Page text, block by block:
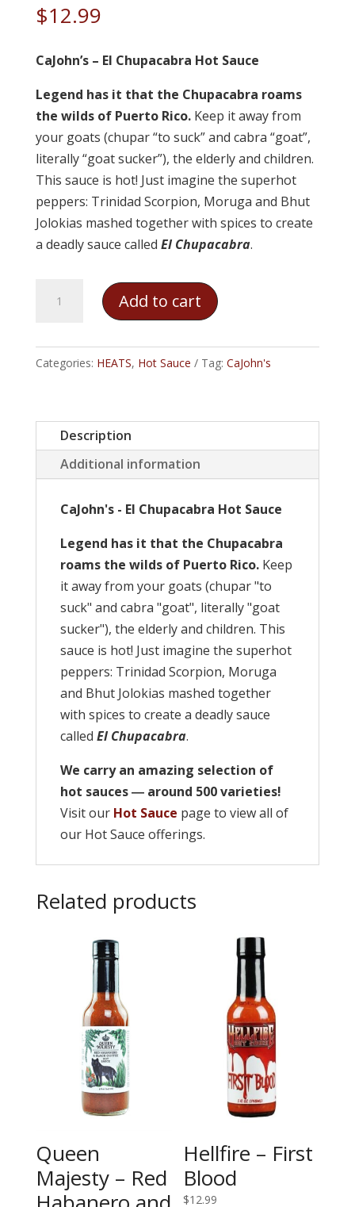
$12.99
CaJohn’s – El Chupacabra Hot Sauce
Legend has it that the Chupacabra roams
the wilds of Puerto Rico.Keep it away from
your goats (chupar “to suck” and cabra “goat”,
literally “goat sucker”), the elderly and children.
This sauce is hot! Just imagine the superhot
peppers: Trinidad Scorpion, Moruga and Bhut
Jolokias mashed together with spices to create
a deadly sauce called El Chupacabra.
Chupacabra
quantity
Add to cart
Categories: HEATS, Hot Sauce Tag: CaJohn's
Description
Additional information
CaJohn's - El Chupacabra Hot Sauce
Legend has it that the Chupacabra
roams the wilds of Puerto Rico.Keep
it away from your goats (chupar "to
suck" and cabra "goat", literally "goat
sucker"), the elderly and children. This
sauce is hot! Just imagine the superhot
peppers: Trinidad Scorpion, Moruga
and Bhut Jolokias mashed together
with spices to create a deadly sauce
called El Chupacabra.
We carry an amazing selection of
hot sauces ― around 500 varieties!
Visit our Hot Sauce page to view all of
our Hot Sauce offerings.
Related products
Queen
Majesty – Red
Hellfire – First
Blood
$12.99